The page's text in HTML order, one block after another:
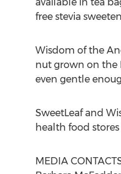
free stevia
Wisdom of the
nut grown on the
even gentle
SweetLeaf and
health food
MEDIA